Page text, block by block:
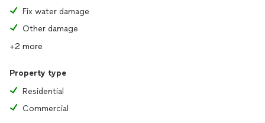
Fix water damage
Other damage
+2 more
Property type
Residential
Commercial